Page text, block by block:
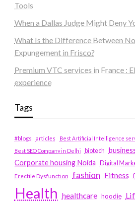
Tools
When a Dallas Judge Might Deny
What Is the Difference Between
Expungement in Frisco?
Premium VTC services in France :
experience
Tags
#blogs articles
Best Artificial Intelligence
Best SEO Company in Delhi
biotech
Corporate housing Noida
Digital
Erectile Dysfunction fashion Fitness
Health healthcare hoodie